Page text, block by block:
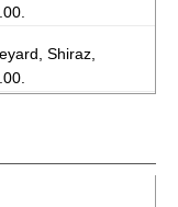
Shiraz,
Cabernet